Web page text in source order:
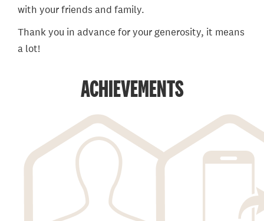
with your friends and family.
Thank you in advance for your generosity, it means
a lot!
ACHIEVEMENTS